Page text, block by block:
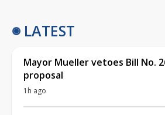
LATEST
Mayor Mueller vetoes Bill No.
proposal
1h ago